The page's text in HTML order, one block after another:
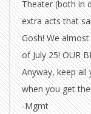
Theater (both in
extra acts that
Gosh! We
of July 25! OUR
Anyway, keep all
when you get
-Mgmt